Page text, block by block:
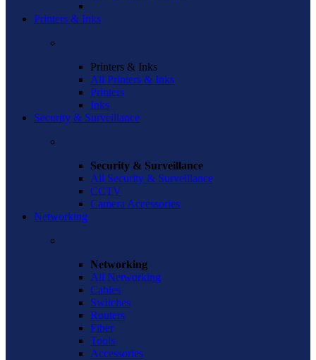
Printers & Inks
Printers & Inks
All Printers & Inks
Printers
Inks
Security & Surveillance
Security & Surveillance
All Security & Surveillance
CCTV
Camera Accessories
Networking
Networking
All Networking
Cables
Switches
Routers
Fiber
Tools
Accessories